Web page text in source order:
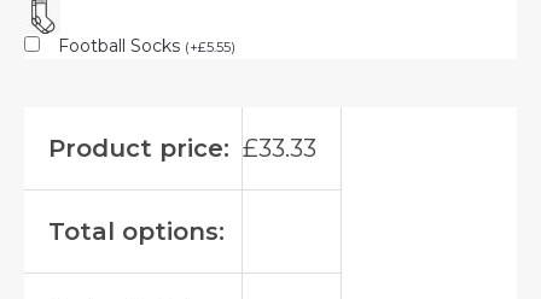
Football Socks (+£5.55)
Product price: £33.33
Total options: